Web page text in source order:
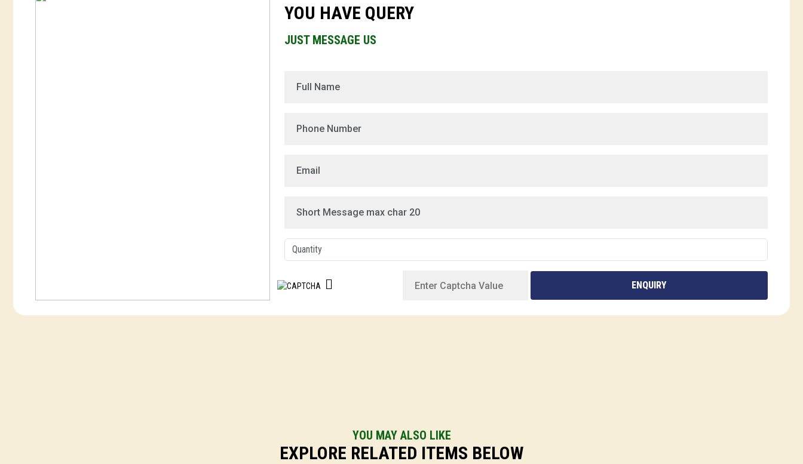
YOU HAVE QUERY
JUST MESSAGE US
ENQUIRY
YOU MAY ALSO LIKE
EXPLORE RELATED ITEMS BELOW